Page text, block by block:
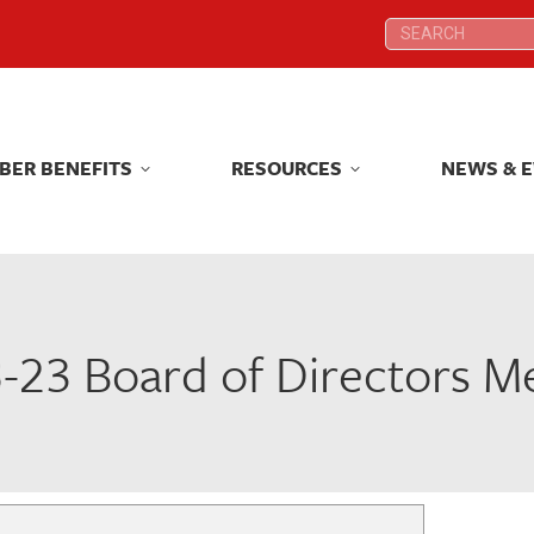
Search:
BENEFITS RESOURCES NEWS &
23 Board of Directors
Search:
BENEFITS RESOURCES NEWS &